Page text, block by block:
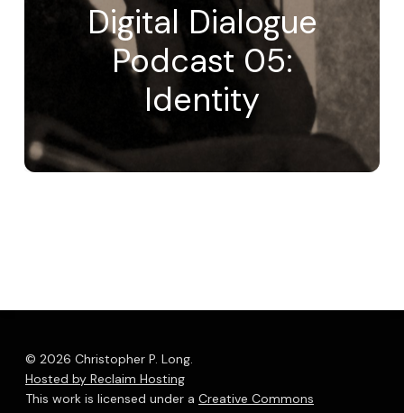
Digital Dialogue
Podcast 05:
Identity
© 2026 Christopher P. Long.
Hosted by Reclaim Hosting
This work is licensed under a Creative Commons